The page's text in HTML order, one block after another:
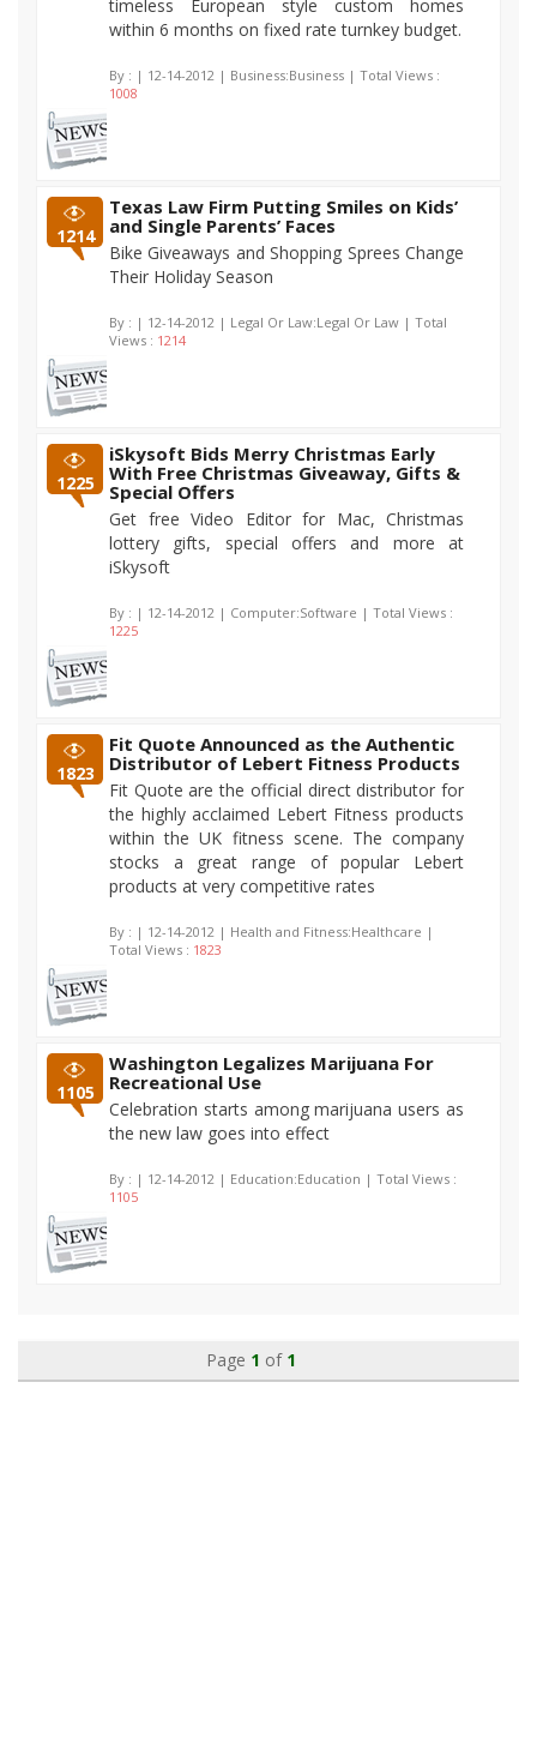
timeless European style custom homes
within 6 months on fixed rate turnkey budget.
By : | 12-14-2012 | Business:Business | Total Views :
1008
1214
Texas Law Firm Putting Smiles on Kids’
and Single Parents’ Faces
Bike Giveaways and Shopping Sprees Change
Their Holiday Season
By : | 12-14-2012 | Legal Or Law:Legal Or Law | Total
Views : 1214
1225
iSkysoft Bids Merry Christmas Early
With Free Christmas Giveaway, Gifts &
Special Offers
Get free Video Editor for Mac, Christmas
lottery gifts, special offers and more at
iSkysoft
By : | 12-14-2012 | Computer:Software | Total Views :
1225
1823
Fit Quote Announced as the Authentic
Distributor of Lebert Fitness Products
Fit Quote are the official direct distributor for
the highly acclaimed Lebert Fitness products
within the UK fitness scene. The company
stocks a great range of popular Lebert
products at very competitive rates
By : | 12-14-2012 | Health and Fitness:Healthcare |
Total Views : 1823
1105
Washington Legalizes Marijuana For
Recreational Use
Celebration starts among marijuana users as
the new law goes into effect
By : | 12-14-2012 | Education:Education | Total Views :
1105
Page 1 of 1